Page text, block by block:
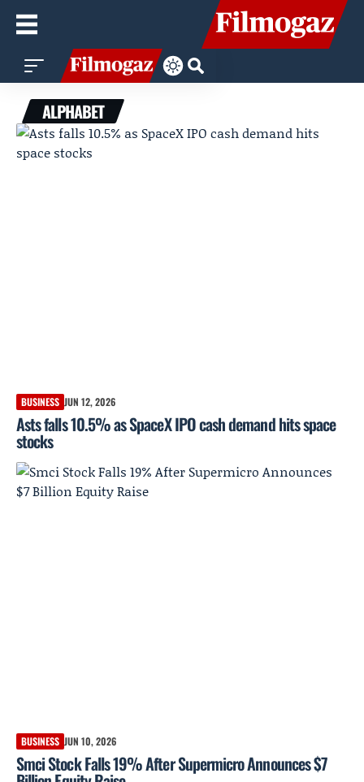
ALPHABET
BUSINESS JUN 12, 2026
Asts falls 10.5% as SpaceX IPO cash demand hits space
stocks
BUSINESS JUN 10, 2026
Smci Stock Falls 19% After Supermicro Announces $7